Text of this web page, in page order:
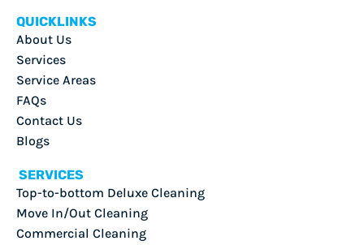
QUICKLINKS
About Us
Services
Service Areas
FAQs
Contact Us
Blogs
SERVICES
Top-to-bottom Deluxe Cleaning
Move In/Out Cleaning
Commercial Cleaning